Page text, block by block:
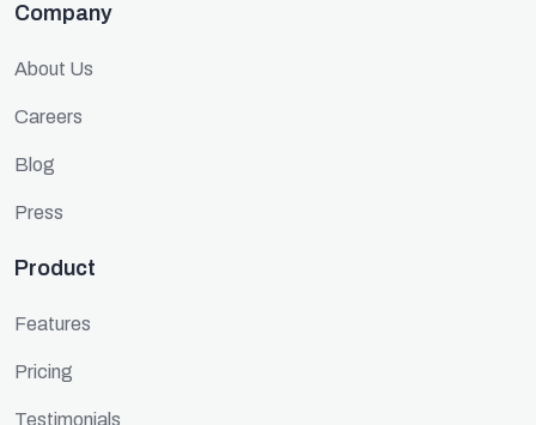
Company
About Us
Careers
Blog
Press
Product
Features
Pricing
Testimonials